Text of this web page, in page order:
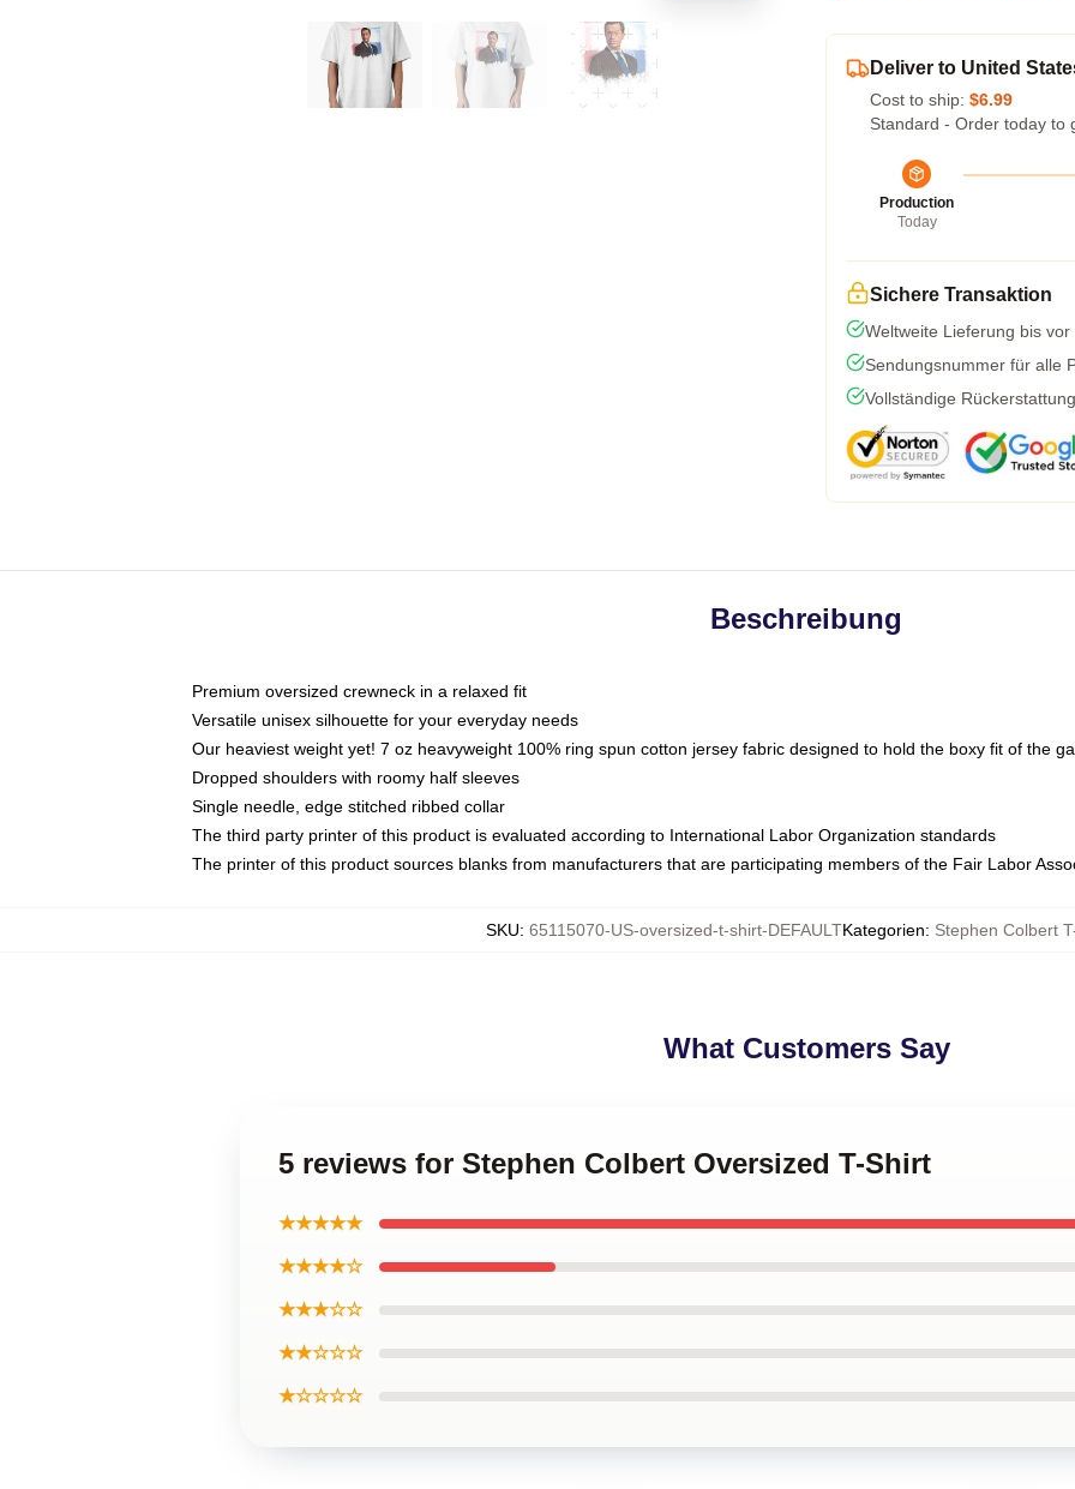
Deliver to United
Cost to ship: $6.99
Standard - Order today to
Production
Today
Sichere Transaktion
Weltweite Lieferung bis
Sendungsnummer für alle
Vollständige
Beschreibung
Premium oversized crewneck in a relaxed fit
Versatile unisex silhouette for your everyday needs
Our heaviest weight yet! 7 oz heavyweight 100% ring spun cotton jersey fabric designed to hold the boxy fit of the
Dropped shoulders with roomy half sleeves
Single needle, edge stitched ribbed collar
The third party printer of this product is evaluated according to International Labor Organization standards
The printer of this product sources blanks from manufacturers that are participating members of the Fair Labor
SKU: 65115070-US-oversized-t-shirt-DEFAULTKategorien: Stephen Colbert
What Customers Say
5 reviews for Stephen Colbert Oversized T-Shirt
★★★★★
★★★★☆
★★★☆☆
★★☆☆☆
★☆☆☆☆